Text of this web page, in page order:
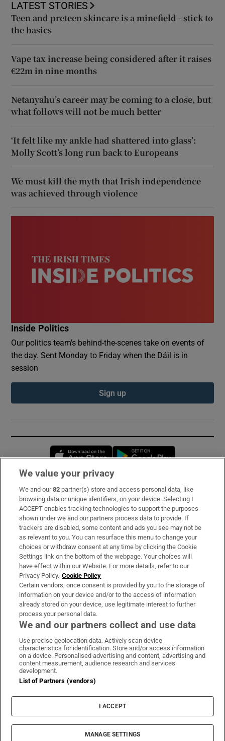
LATEST STORIES
Teen and preteen skincare is a minefield - stick to
the basics
Vape tax increase being considered after it raises
€22m in nine months
Netanyahu’s career may be coming to a close, but
what follows will not be much better
‘It felt like my ankle had shattered into glass’:
Molly Scott’s long run back to Europeans
We must kill the myth that Irish independence
was achieved through violence
Inside Politics
Our politics team's behind-the-scenes take on events of
the day. Sent Monday to Friday when the Dáil is in
session
Sign up
Opens in new window
Subscribe
Support
About Us
Irish Times Products & Services
OUR PARTNERS:
Irish Times on WhatsApp
Irish Times on Facebook
Irish Times on X
Irish Times on LinkedIn
Irish Times on Instagram
Terms & Conditions
Privacy Policy
Cookie Information
Cookie Settings
© 2026 The Irish Times DAC
We value your privacy
We and our82 partner(s) store and access personal data, like
browsing data or unique identifiers, on your device. Selecting I
ACCEPT enables tracking technologies to support the purposes
shown under we and our partners process data to provide. If
trackers are disabled, some content and ads you see may not be
as relevant to you. You can resurface this menu to change your
choices or withdraw consent at any time by clicking the Cookie
Settings link on the bottom of the webpage. Your choices will
have effect within our Website. For more details, refer to our
Privacy Policy. Cookie Policy
Certain vendors, once consent is provided by you to the storage of
information on your device and/or to the access of information
already stored on your device, use legitimate interest to further
process your personal data.
We and our partners collect and use data
Use precise geolocation data. Actively scan device
characteristics for identification. Store and/or access information
on a device. Personalised advertising and content, advertising and
content measurement, audience research and services
development.
List of Partners (vendors)
I ACCEPT
MANAGE SETTINGS